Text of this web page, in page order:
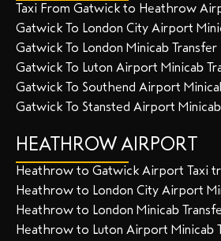
Taxi From Gatwick to Heathrow
Gatwick To London City Airport
Gatwick To London Minicab Transfer
Gatwick To Luton Airport Minicab
Gatwick To Southend Airport
Gatwick To Stansted Airport
HEATHROW AIRPORT
Heathrow to Gatwick Airport Taxi
Heathrow to London City Airport
Heathrow to London Minicab
Heathrow to Luton Airport Minicab